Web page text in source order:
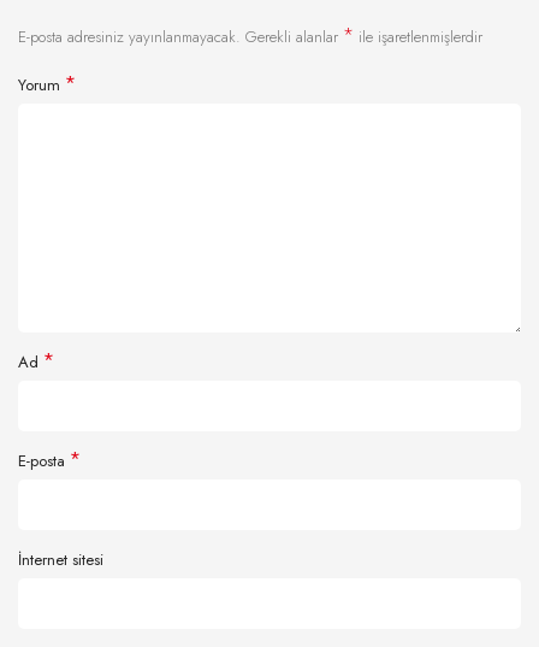
E-posta adresiniz yayınlanmayacak. Gerekli alanlar * ile işaretlenmişlerdir
Yorum *
Ad *
E-posta *
İnternet sitesi